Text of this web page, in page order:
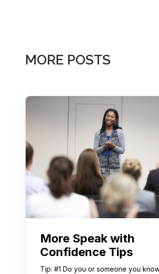
MORE POSTS
More Speak with
Confidence Tips
Tip: #1 Do you or someone you